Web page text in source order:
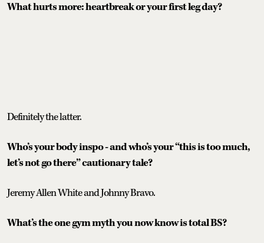
What hurts more: heartbreak or your first leg day?
Definitely the latter.
Who’s your body inspo - and who’s your “this is too much,
let’s not go there” cautionary tale?
Jeremy Allen White and Johnny Bravo.
What’s the one gym myth you now know is total BS?